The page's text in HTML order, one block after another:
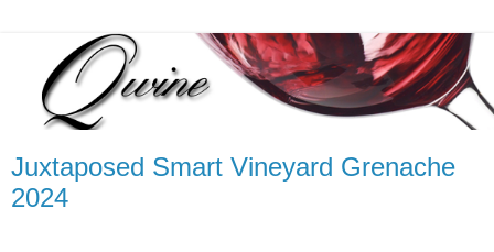
Juxtaposed Smart Vineyard Grenache
2024